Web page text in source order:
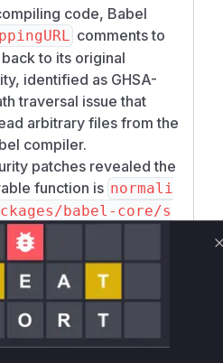
code, Babel
comments to
to its original
identified as GHSA-
traversal issue that
arbitrary files from the
compiler.
patches revealed the
function is normali
babel-core/s
normalize-file.ts
this function would
comment from the
path specified in it, and
allowing